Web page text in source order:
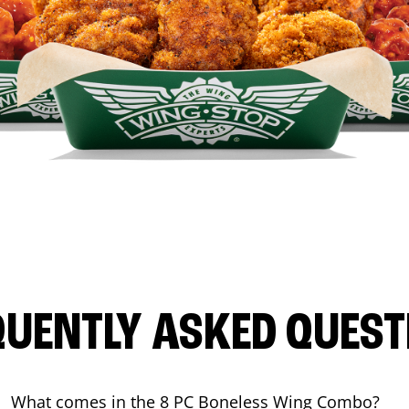
ASKED
What comes in the 8 PC Boneless Wing Combo?